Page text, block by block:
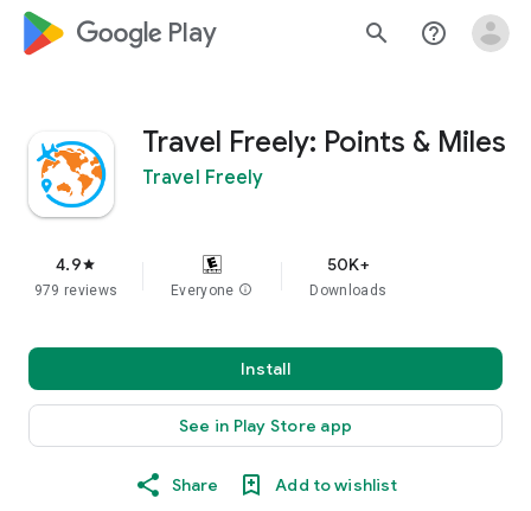
google_logo Play search help_outline
Travel Freely: Points & Miles
Travel Freely
4.9star
979 reviews Everyone info
50K+
Downloads
Install
See in Play Store app
Share Add to wishlist